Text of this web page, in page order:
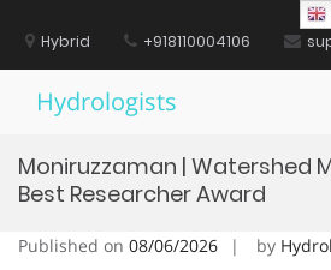
contentHybrid +918110004106
Hydrologists
Moniruzzaman | Watershed
Best Researcher Award
Published on 08/06/2026 by